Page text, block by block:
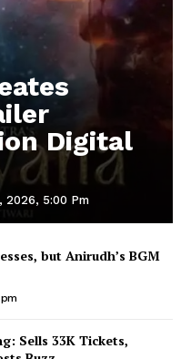
Digital
2026, 5:00 Pm
but Anirudh’s BGM
Sells 33K Tickets,